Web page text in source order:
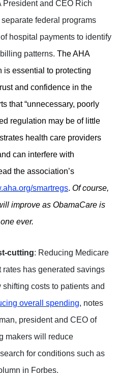
President and CEO Rich
federal programs
hospital payments to identify
patterns. The AHA
is essential to protecting
and confidence in the
that “unnecessary, poorly
regulation may be of little
health care providers
can interfere with
the association’s
smartregs. Of course,
improve as ObamaCare is
ever.
cutting: Reducing Medicare
has generated savings
costs to patients and
overall spending, notes
president and CEO of
makers will reduce
for conditions such as
in Forbes.